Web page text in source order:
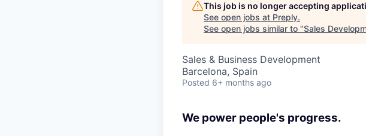
This job is no longer accepting
See open jobs at Preply.
See open jobs similar to "Sales
Sales & Business Development
Barcelona, Spain
Posted 6+ months ago
We power people's progress.